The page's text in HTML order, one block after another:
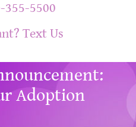
355-5500
Text Us
Adoption